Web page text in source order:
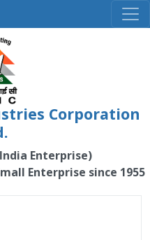
Corporation
Enterprise)
Enterprise since 1955